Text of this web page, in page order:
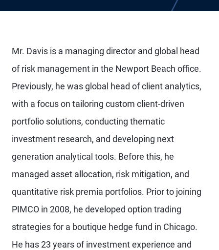
Mr. Davis is a managing director and global head
of risk management in the Newport Beach office.
Previously, he was global head of client analytics,
with a focus on tailoring custom client-driven
portfolio solutions, conducting thematic
investment research, and developing next
generation analytical tools. Before this, he
managed asset allocation, risk mitigation, and
quantitative risk premia portfolios. Prior to joining
PIMCO in 2008, he developed option trading
strategies for a boutique hedge fund in Chicago.
He has 23 years of investment experience and